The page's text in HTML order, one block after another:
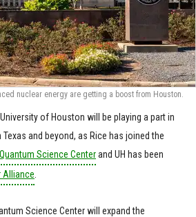
nuclear energy are getting a boost from Houston.
of Houston will be playing a part in
and beyond, as Rice has joined the
Science Centerand UH has been
Alliance
Science Center will expand the